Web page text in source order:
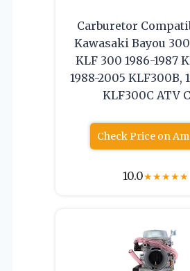
Carburetor
Kawasaki Bayou
KLF 300 1986-1987
1988-2005 KLF300B,
KLF300C ATV
Check Price on
10.0★★★★★